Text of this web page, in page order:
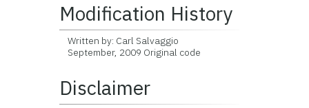
Modification History
Written by: Carl Salvaggio
September, 2009 Original code
Disclaimer